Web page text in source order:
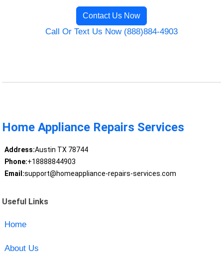
Contact Us Now
Call Or Text Us Now (888)884-4903
Home Appliance Repairs Services
Address:Austin TX 78744
Phone:+18888844903
Email:support@homeappliance-repairs-services.com
Useful Links
Home
About Us